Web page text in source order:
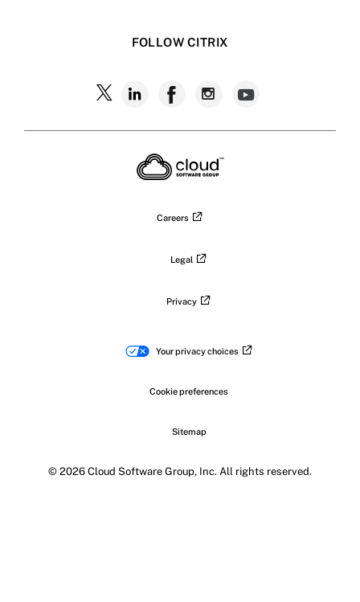
FOLLOW CITRIX
Follow
Follow
on
LinkedIn
Follow
on
Facebook
Follow
on
Careers
Legal
Privacy
Your privacy choices
Cookie preferences
Sitemap
© 2026 Cloud Software Group, Inc. All rights reserved.